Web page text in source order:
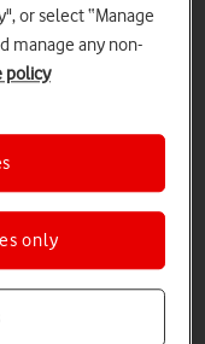
(PR) is right for
the best results.
be time consuming
public
Chances
so it’s a case of
your business.
persona and
or select “Manage
manage any non-
policy
only